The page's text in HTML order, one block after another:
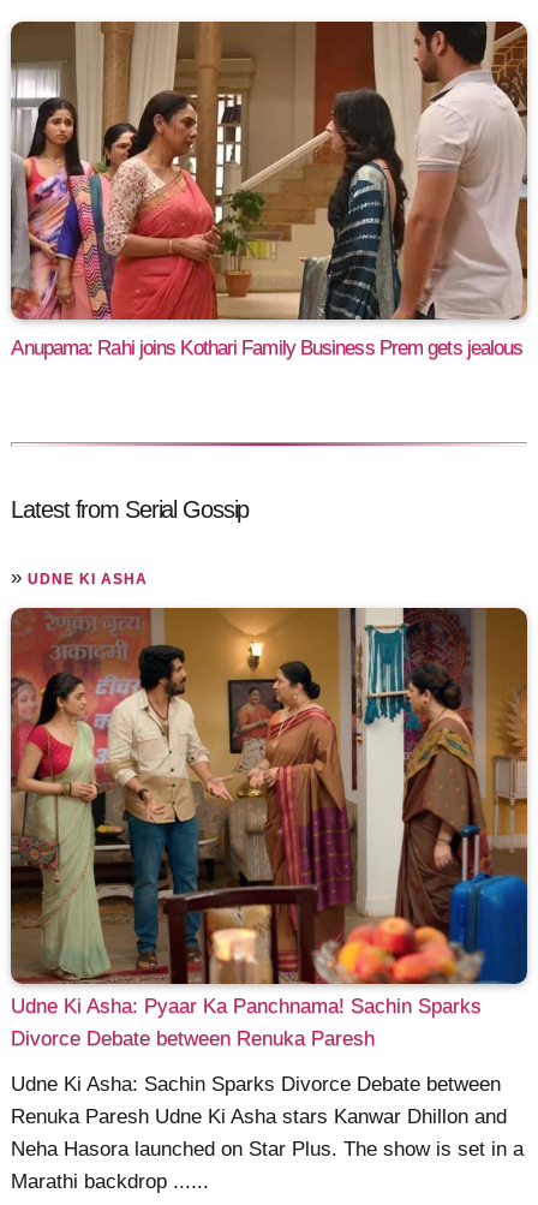
Anupama: Rahi joins Kothari Family Business Prem gets jealous
Latest from Serial Gossip
»UDNE KI ASHA
Udne Ki Asha: Pyaar Ka Panchnama! Sachin Sparks
Divorce Debate between Renuka Paresh
Udne Ki Asha: Sachin Sparks Divorce Debate between
Renuka Paresh Udne Ki Asha stars Kanwar Dhillon and
Neha Hasora launched on Star Plus. The show is set in a
Marathi backdrop ......